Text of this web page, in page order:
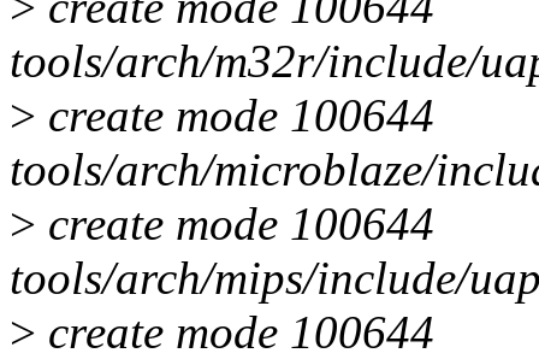
tools/arch/m32r/include/
> create mode 100644
tools/arch/microblaze/
> create mode 100644
tools/arch/mips/include/
> create mode 100644